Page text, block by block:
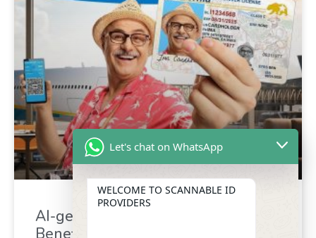
AI-generated driver’s license :
Benefit for identity verification
Let's chat on WhatsApp
WELCOME TO SCANNABLE ID
PROVIDERS